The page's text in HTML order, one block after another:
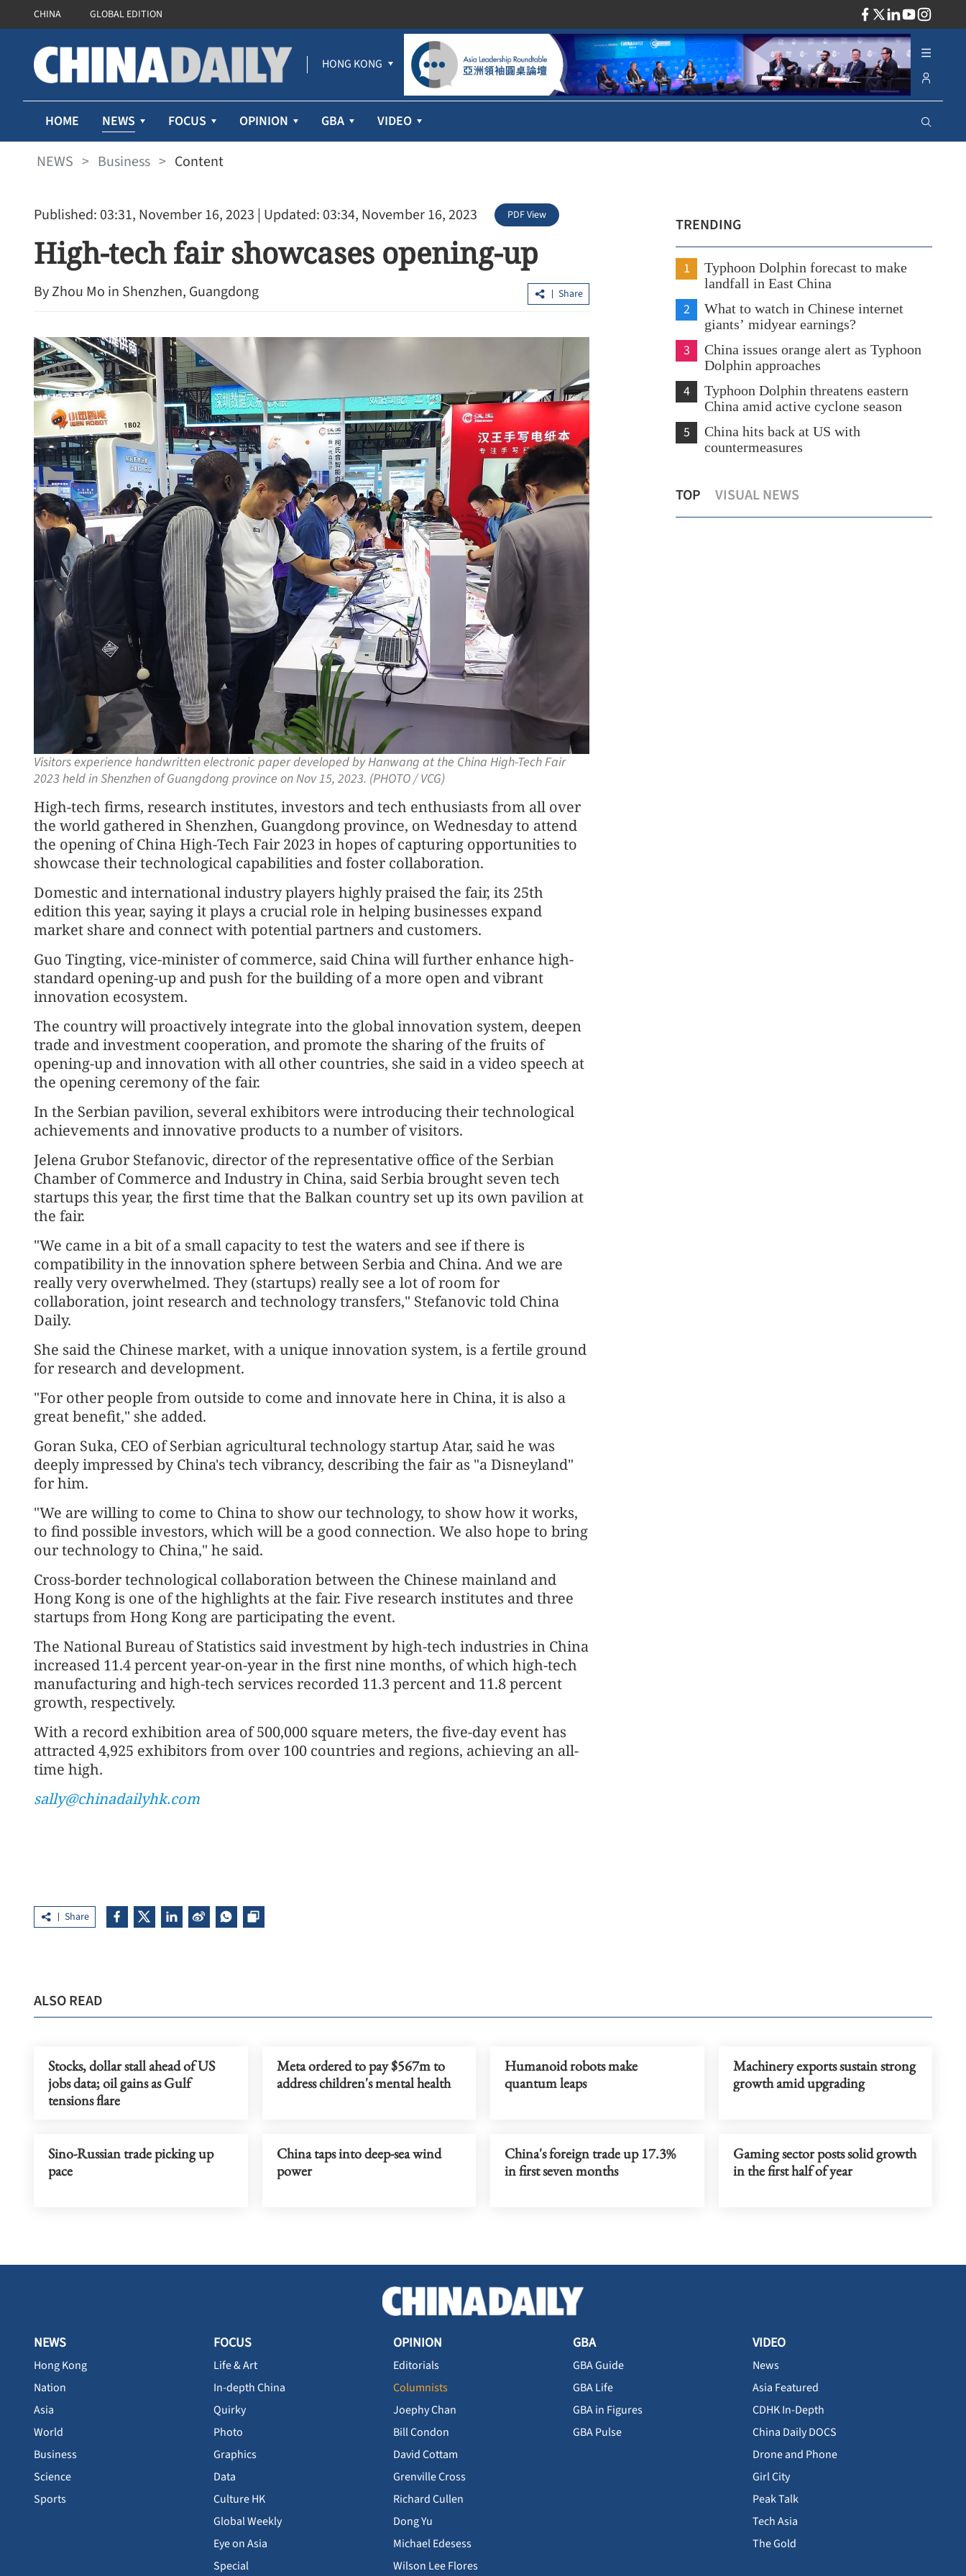
CHINA GLOBAL EDITION
HONG KONG
HOME NEWS FOCUS OPINION GBA VIDEO
NEWS > Business > Content
Published: 03:31, November 16, 2023 | Updated: 03:34, November 16, 2023 PDF View
High-tech fair showcases opening-up
By ​Zhou Mo in Shenzhen, Guangdong Share
Visitors experience handwritten electronic paper developed by Hanwang at the China High-Tech Fair
2023 held in Shenzhen of Guangdong province on Nov 15, 2023. (PHOTO / VCG)
High-tech firms, research institutes, investors and tech enthusiasts from all over
the world gathered in Shenzhen, Guangdong province, on Wednesday to attend
the opening of China High-Tech Fair 2023 in hopes of capturing opportunities to
showcase their technological capabilities and foster collaboration.
Domestic and international industry players highly praised the fair, its 25th
edition this year, saying it plays a crucial role in helping businesses expand
market share and connect with potential partners and customers.
Guo Tingting, vice-minister of commerce, said China will further enhance high-
standard opening-up and push for the building of a more open and vibrant
innovation ecosystem.
The country will proactively integrate into the global innovation system, deepen
trade and investment cooperation, and promote the sharing of the fruits of
opening-up and innovation with all other countries, she said in a video speech at
the opening ceremony of the fair.
In the Serbian pavilion, several exhibitors were introducing their technological
achievements and innovative products to a number of visitors.
Jelena Grubor Stefanovic, director of the representative office of the Serbian
Chamber of Commerce and Industry in China, said Serbia brought seven tech
startups this year, the first time that the Balkan country set up its own pavilion at
the fair.
"We came in a bit of a small capacity to test the waters and see if there is
compatibility in the innovation sphere between Serbia and China. And we are
really very overwhelmed. They (startups) really see a lot of room for
collaboration, joint research and technology transfers," Stefanovic told China
Daily.
She said the Chinese market, with a unique innovation system, is a fertile ground
for research and development.
"For other people from outside to come and innovate here in China, it is also a
great benefit," she added.
Goran Suka, CEO of Serbian agricultural technology startup Atar, said he was
deeply impressed by China's tech vibrancy, describing the fair as "a Disneyland"
for him.
"We are willing to come to China to show our technology, to show how it works,
to find possible investors, which will be a good connection. We also hope to bring
our technology to China," he said.
Cross-border technological collaboration between the Chinese mainland and
Hong Kong is one of the highlights at the fair. Five research institutes and three
startups from Hong Kong are participating the event.
The National Bureau of Statistics said investment by high-tech industries in China
increased 11.4 percent year-on-year in the first nine months, of which high-tech
manufacturing and high-tech services recorded 11.3 percent and 11.8 percent
growth, respectively.
With a record exhibition area of 500,000 square meters, the five-day event has
attracted 4,925 exhibitors from over 100 countries and regions, achieving an all-
time high.
sally@chinadailyhk.com
Share
TRENDING
1
Typhoon Dolphin forecast to make
landfall in East China
2
What to watch in Chinese internet
giants’ midyear earnings?
3
China issues orange alert as Typhoon
Dolphin approaches
4
Typhoon Dolphin threatens eastern
China amid active cyclone season
5
China hits back at US with
countermeasures
TOP VISUAL NEWS
China's foreign trade up 17.3% in first
seven months
Lee: HKSAR to support ASEAN firms
with high-quality biz environment
Kong sizzles
ALSO READ
Stocks, dollar stall ahead of US
jobs data; oil gains as Gulf
tensions flare
Meta ordered to pay $567m to
address children's mental health
Humanoid robots make
quantum leaps
Machinery exports sustain strong
growth amid upgrading
Sino-Russian trade picking up
pace
China taps into deep-sea wind
power
China's foreign trade up 17.3%
in first seven months
Gaming sector posts solid growth
in the first half of year
NEWS
Hong Kong
Nation
Asia
World
Business
Science
Sports
FOCUS
Life & Art
In-depth China
Quirky
Photo
Graphics
Data
Culture HK
Global Weekly
Eye on Asia
Special
OPINION
Editorials
Columnists
Joephy Chan
Bill Condon
David Cottam
Grenville Cross
Richard Cullen
Dong Yu
Michael Edesess
Wilson Lee Flores
GBA
GBA Guide
GBA Life
GBA in Figures
GBA Pulse
VIDEO
News
Asia Featured
CDHK In-Depth
China Daily DOCS
Drone and Phone
Girl City
Peak Talk
Tech Asia
The Gold